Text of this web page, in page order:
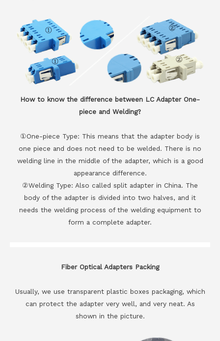
How to know the difference between LC Adapter One-
piece and Welding?
①One-piece Type: This means that the adapter body is
one piece and does not need to be welded. There is no
welding line in the middle of the adapter, which is a good
appearance difference.
②Welding Type: Also called split adapter in China. The
body of the adapter is divided into two halves, and it
needs the welding process of the welding equipment to
form a complete adapter.
Fiber Optical Adapters Packing
Usually, we use transparent plastic boxes packaging, which
can protect the adapter very well, and very neat. As
shown in the picture.